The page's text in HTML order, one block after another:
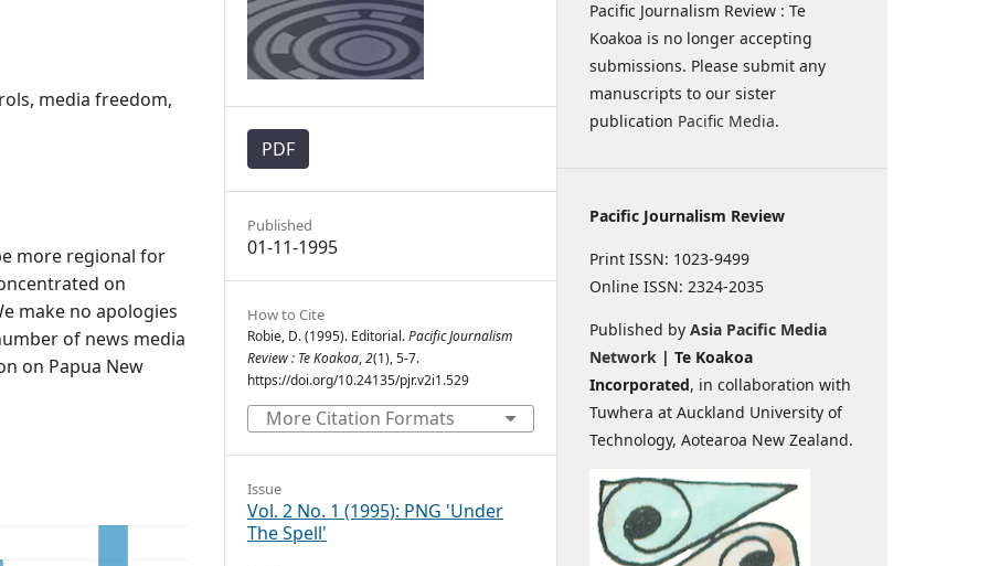
media freedom,
more regional for
on
make no apologies
of news media
on Papua New
PDF
Published
01-11-1995
How to Cite
Robie, D. (1995). Editorial.Pacific Journalism
Review : Te Koakoa,2(1), 5-7.
https://doi.org/10.24135/pjr.v2i1.529
More Citation Formats
Issue
Vol. 2 No. 1 (1995): PNG 'Under
The Spell'
Pacific Journalism Review : Te
Koakoa is no longer accepting
submissions. Please submit any
manuscripts to our sister
publication Pacific Media.
Pacific Journalism Review
Print ISSN: 1023-9499
Online ISSN: 2324-2035
Published by Asia Pacific Media
Network | Te Koakoa
Incorporated, in collaboration with
Tuwhera at Auckland University of
Technology, Aotearoa New Zealand.